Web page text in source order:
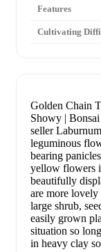
Features
Cultivating
Golden Chain
Showy |
seller
leguminous
bearing
yellow flowers
beautifully
are more
large shrub,
easily grown
situation so
in heavy clay